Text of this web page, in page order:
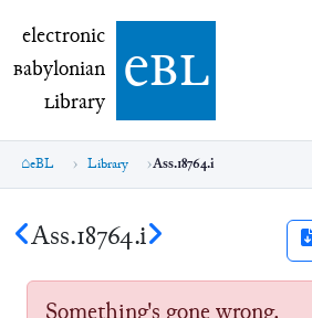
electronic Babylonian Library (eBL)
electronic
Babylonian
Library ebl
eBL Library Ass.18764.i
Ass.18764.i